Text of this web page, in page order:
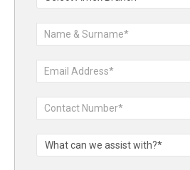
Form